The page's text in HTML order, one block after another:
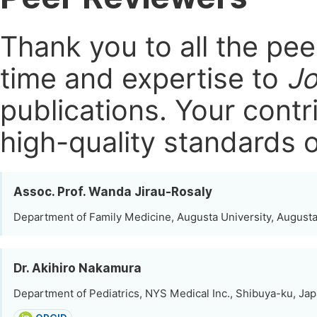
Thank you to all the
time and expertise to
publications. Your
high-quality standards
Assoc. Prof. Wanda Jirau-Rosaly
Department of Family Medicine, Augusta University,
Dr. Akihiro Nakamura
Department of Pediatrics, NYS Medical Inc., Shibuya-ku,